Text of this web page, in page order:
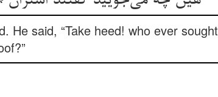
He said, “Take heed! who ever